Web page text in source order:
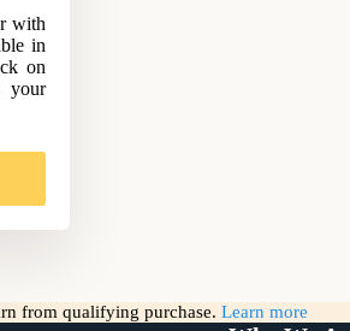
with
in
on
your
from qualifying purchase. Learn more